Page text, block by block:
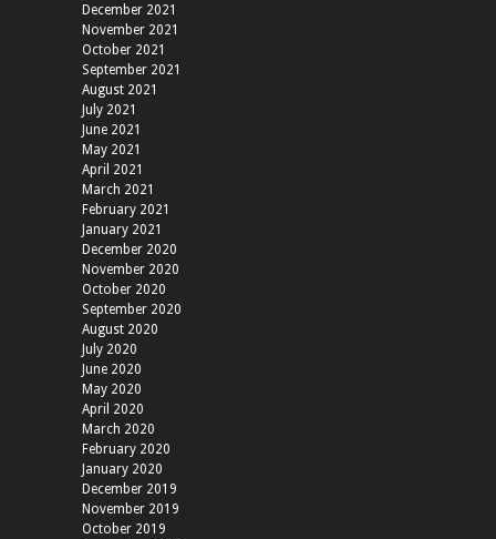
December 2021
November 2021
October 2021
September 2021
August 2021
July 2021
June 2021
May 2021
April 2021
March 2021
February 2021
January 2021
December 2020
November 2020
October 2020
September 2020
August 2020
July 2020
June 2020
May 2020
April 2020
March 2020
February 2020
January 2020
December 2019
November 2019
October 2019